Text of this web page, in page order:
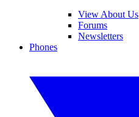
View About Us
Forums
Newsletters
Phones